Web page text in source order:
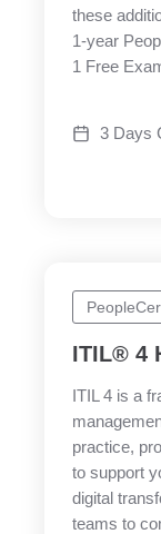
these
1-year
1 Free
3 Days
ITIL® 4
ITIL 4 is a
practice,
to support
digital
teams to